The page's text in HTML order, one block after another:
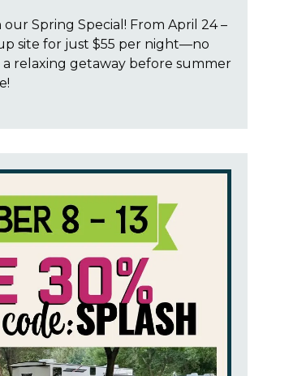
Spring Special! From April 24 –
site for just $55 per night—no
relaxing getaway before summer